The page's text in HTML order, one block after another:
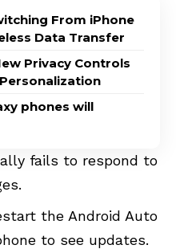
From iPhone
Data Transfer
Privacy Controls
phones will
fails to respond to
the Android Auto
to see updates.